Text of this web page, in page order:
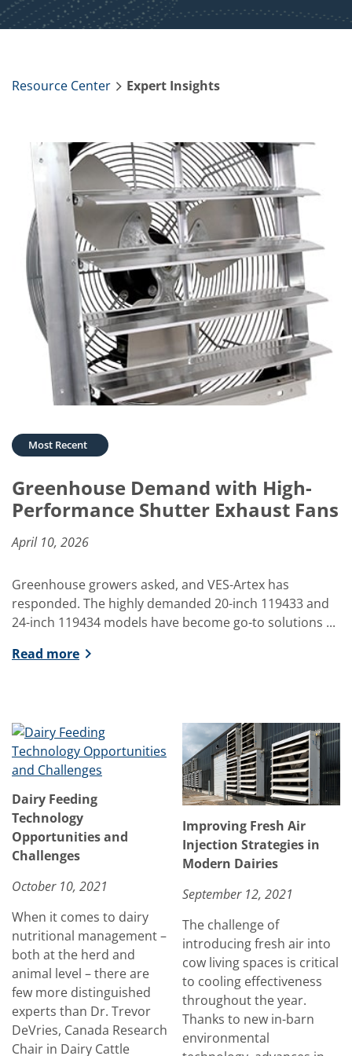
Resource Center Expert Insights
Greenhouse Demand with High-
Performance Shutter Exhaust Fans
April 10, 2026
Greenhouse growers asked, and VES-Artex has
responded. The highly demanded 20-inch 119433 and
24-inch 119434 models have become go-to solutions ...
Read more
Dairy Feeding
Technology
Opportunities and
Challenges
October 10, 2021
When it comes to dairy
nutritional management –
both at the herd and
animal level – there are
few more distinguished
experts than Dr. Trevor
DeVries, Canada Research
Chair in Dairy Cattle
Improving Fresh Air
Injection Strategies in
Modern Dairies
September 12, 2021
The challenge of
introducing fresh air into
cow living spaces is critical
to cooling effectiveness
throughout the year.
Thanks to new in-barn
environmental